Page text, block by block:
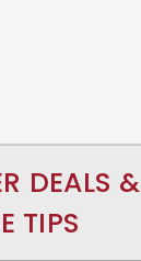
DEALS &
TIPS